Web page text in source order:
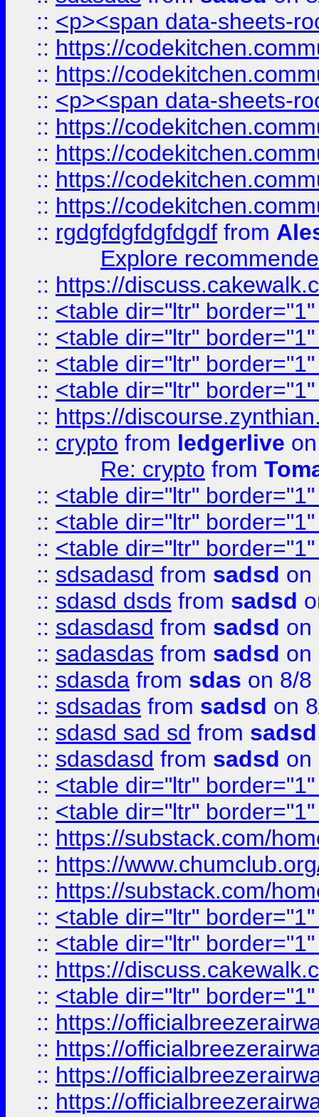
:: <p><span data-sheets-
:: https://
:: https://
:: <p><span data-sheets-
:: https://
:: https://
:: https://
:: https://
:: rgdgfdgfdgfdgdf from
Explore
:: https://
:: <table dir="ltr"
:: <table dir="ltr"
:: <table dir="ltr"
:: <table dir="ltr"
:: https://
:: crypto from ledgerlive
Re: crypto from
:: <table dir="ltr"
:: <table dir="ltr"
:: <table dir="ltr"
:: sdsadasd from sadsd on
:: sdasd dsds from sadsd
:: sdasdasd from sadsd on
:: sadasdas from sadsd on
:: sdasda from sdas on 8/8
:: sdsadas from sadsd on
:: sdasd sad sd from sadsd
:: sdasdasd from sadsd on
:: <table dir="ltr"
:: <table dir="ltr"
:: https://substack.com/
:: https://
:: https://substack.com/
:: <table dir="ltr"
:: <table dir="ltr"
:: https://
:: <table dir="ltr"
:: https://
:: https://
:: https://
:: https://